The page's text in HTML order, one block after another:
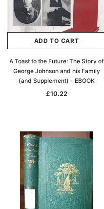
ADD TO CART
A Toast to the Future: The Story of
George Johnson and his Family
(and Supplement) - EBOOK
£10.22